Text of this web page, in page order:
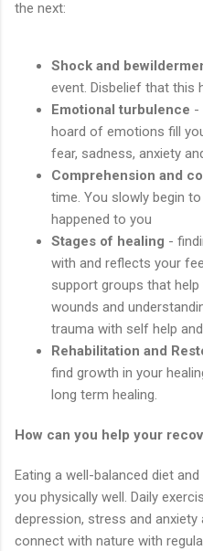
the next:
Shock and
event. Disbelief that this
Emotional turbulence -
hoard of emotions fill
fear, sadness, anxiety
Comprehension and
time. You slowly begin
happened to you
Stages of healing -
with and reflects your
support groups that
wounds and
trauma with self help
Rehabilitation and
find growth in your
long term healing.
How can you help your
Eating a well-balanced diet
you physically well. Daily
depression, stress and
connect with nature with